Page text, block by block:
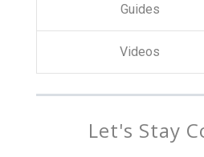
Guides
Videos
Let's Stay